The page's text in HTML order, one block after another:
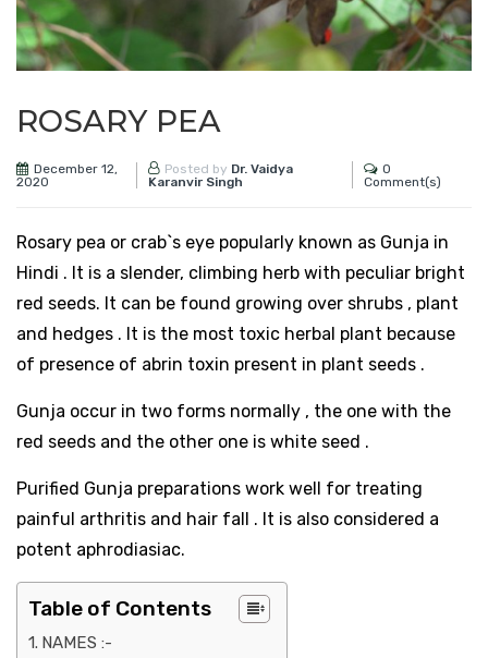
ROSARY PEA
December 12,
2020
Posted by Dr. Vaidya
Karanvir Singh
0
Comment(s)
Rosary pea or crab`s eye popularly known as Gunja in
Hindi . It is a slender, climbing herb with peculiar bright
red seeds. It can be found growing over shrubs , plant
and hedges . It is the most toxic herbal plant because
of presence of abrin toxin present in plant seeds .
Gunja occur in two forms normally , the one with the
red seeds and the other one is white seed .
Purified Gunja preparations work well for treating
painful arthritis and hair fall . It is also considered a
potent aphrodiasiac.
Table of Contents
NAMES :-